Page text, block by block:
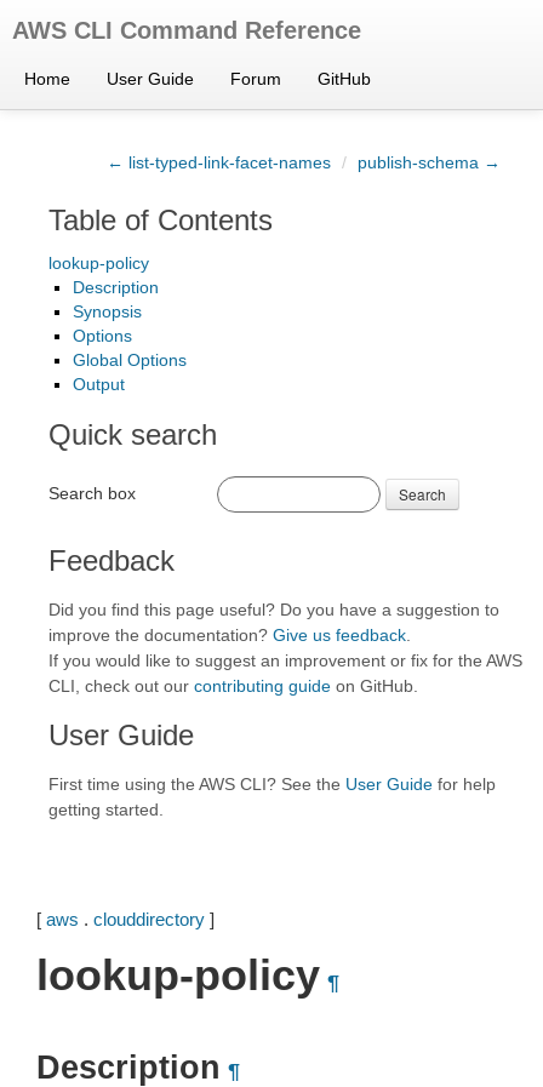
AWS CLI Command Reference
Home User Guide Forum GitHub
← list-typed-link-facet-names / publish-schema →
Table of Contents
lookup-policy
Description
Synopsis
Options
Global Options
Output
Quick search
Search box Search
Feedback
Did you find this page useful? Do you have a suggestion to
improve the documentation? Give us feedback
If you would like to suggest an improvement or fix for the AWS
CLI, check out our contributing guide on GitHub.
User Guide
First time using the AWS CLI? See the User Guide for help
getting started.
[ aws . clouddirectory ]
lookup-policy ¶
Description ¶